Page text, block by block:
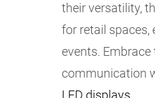
their versatility,
for retail spaces,
events. Embrace
communication
LED displays.